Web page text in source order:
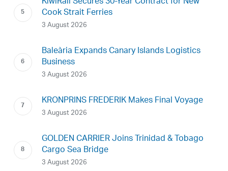
Cook Strait Ferries
3 August 2026
Baleària Expands Canary Islands Logistics
Business
3 August 2026
KRONPRINS FREDERIK Makes Final Voyage
3 August 2026
GOLDEN CARRIER Joins Trinidad & Tobago
Cargo Sea Bridge
3 August 2026